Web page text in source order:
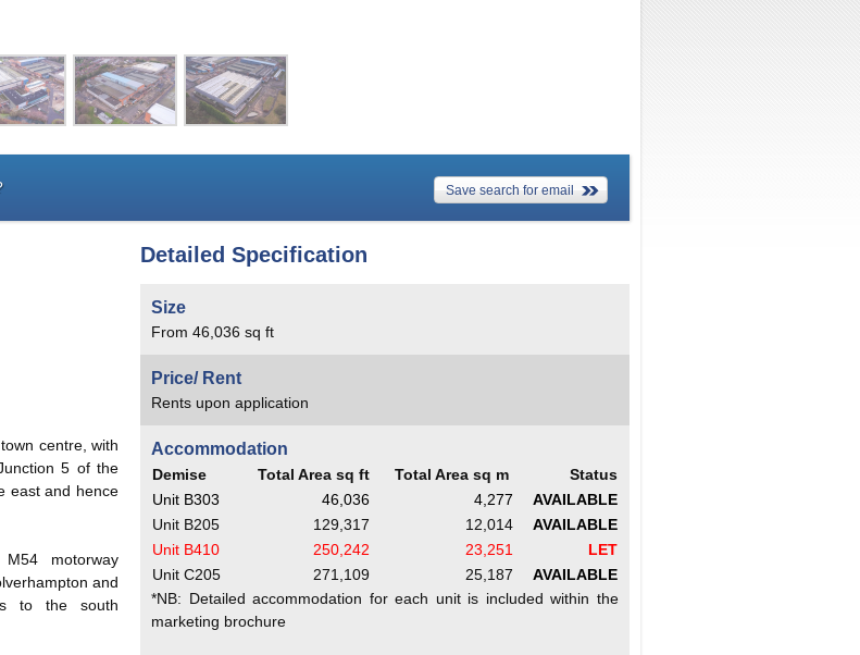
Save search for email
centre, with
5 of the
east and hence
motorway
and
to the south
Detailed Specification
Size
From 46,036 sq ft
Price/ Rent
Rents upon application
Accommodation
Demise Total Area sq ft Total Area sq m
Status
Unit B303
46,036 4,277
AVAILABLE
Unit B205
129,317 12,014
AVAILABLE
Unit B410
250,242 23,251
LET
Unit C205
271,109 25,187
AVAILABLE
*NB: Detailed accommodation for each unit is included within the
marketing brochure